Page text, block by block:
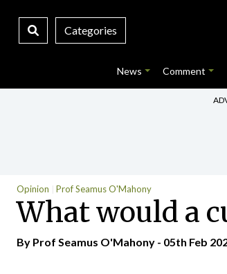
Categories
News Comment
Opinion Prof Seamus O'Mahony
What would a
By Prof Seamus O'Mahony - 05th Feb